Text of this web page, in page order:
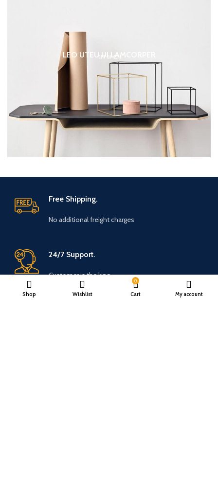
KITCHEN
LEO UTEU ULLAMCORPER
Free Shipping.
No additional freight charges
24/7 Support.
Customer is the king
Shop Wishlist
0
Cart My account